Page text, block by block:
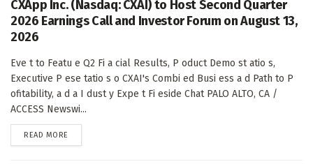
CXApp Inc. (Nasdaq: CXAI) to Host Second Quarter
2026 Earnings Call and Investor Forum on August 13,
2026
Eve t to Featu e Q2 Fi a cial Results, P oduct Demo st atio s,
Executive P ese tatio s o CXAI's Combi ed Busi ess a d Path to P
ofitability, a d a I dust y Expe t Fi eside Chat PALO ALTO, CA /
ACCESS Newswi...
READ MORE